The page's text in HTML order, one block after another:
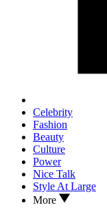
Celebrity
Fashion
Beauty
Culture
Power
Nice Talk
Style At Large
More